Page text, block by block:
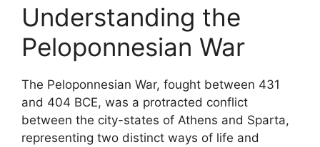
Understanding the
Peloponnesian War
The Peloponnesian War, fought between 431
and 404 BCE, was a protracted conflict
between the city-states of Athens and Sparta,
representing two distinct ways of life and